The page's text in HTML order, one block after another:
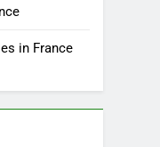
in France